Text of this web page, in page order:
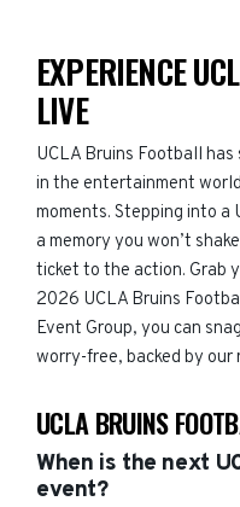
EXPERIENCE
LIVE
UCLA Bruins Football
in the entertainment
moments. Stepping into a
a memory you won’t
ticket to the action. Grab
2026 UCLA Bruins
Event Group, you can
worry-free, backed by our
UCLA BRUINS
When is the next
event?